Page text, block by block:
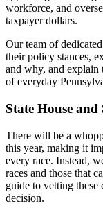
workforce, and
taxpayer dollars.
Our team of
their policy stances,
and why, and explain
of everyday
State House and
There will be a
this year, making it
every race. Instead,
races and those that
guide to vetting these
decision.